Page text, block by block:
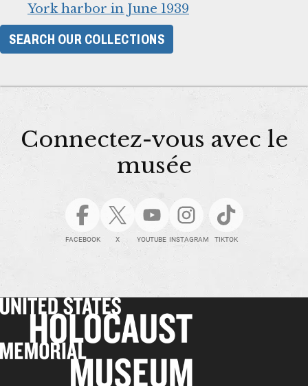
York harbor in June 1939
SEARCH OUR COLLECTIONS
Connectez-vous avec le
musée
FACEBOOK X YOUTUBE INSTAGRAM TIKTOK